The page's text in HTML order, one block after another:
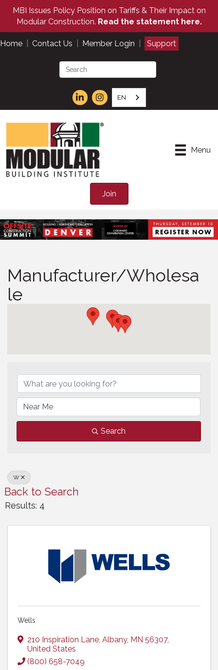
MBI Issues Policy Position on Tariffs & Their Impact on
Modular Construction. Read the statement here.
Home Contact Us Member Login Support
EN
Menu
Join
Manufacturer/Wholesa
le
Search
W
Back to Search
Results: 4
Wells
210 Inspiration Lane, Albany, MN 56307,
United States
(800) 658-7049